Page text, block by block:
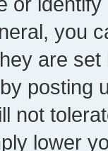
you
are
posting
not
lower